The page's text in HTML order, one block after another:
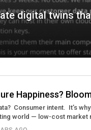
digital twins
Happiness?
Consumer intent. It’s
world — low-cost market